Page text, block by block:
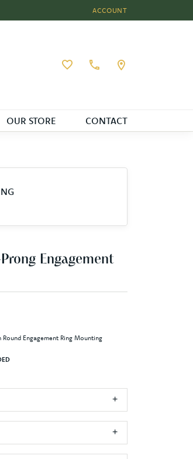
ACCOUNT
TOGGLE MY ACCOUNT
Toggle My Wishlist
OUR STORE CONTACT
Engagement
Engagement Ring Mounting